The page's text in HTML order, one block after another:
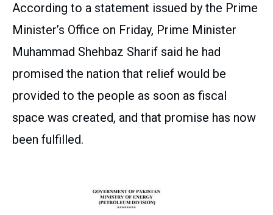
According to a statement issued by the Prime
Minister’s Office on Friday, Prime Minister
Muhammad Shehbaz Sharif said he had
promised the nation that relief would be
provided to the people as soon as fiscal
space was created, and that promise has now
been fulfilled.